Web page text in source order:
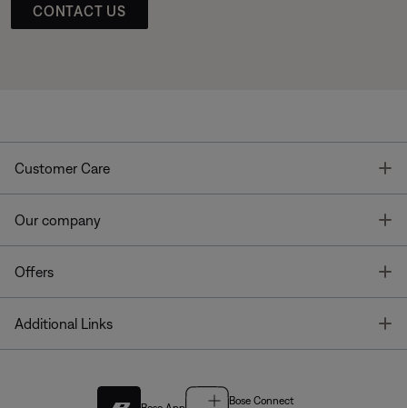
CONTACT US
Customer Care
Our company
Offers
Additional Links
Bose Connect